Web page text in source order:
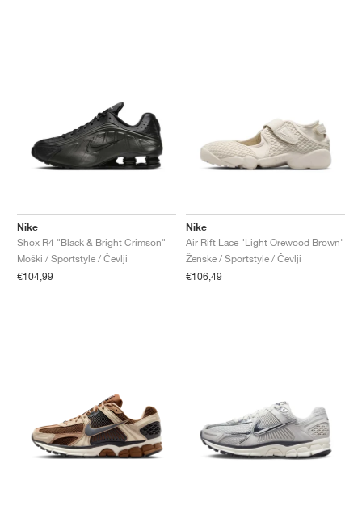
Nike
Shox R4 "Black & Bright Crimson"
Moški / Sportstyle / Čevlji
€104,99
Nike
Air Rift Lace "Light Orewood Brown"
Ženske / Sportstyle / Čevlji
€106,49